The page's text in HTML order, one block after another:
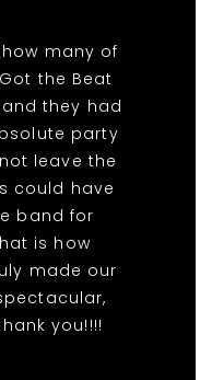
many of
the Beat
they had
party
leave the
could have
band for
is how
made our
you!!!!